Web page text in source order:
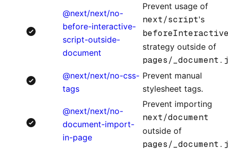
@next/next/no-
before-interactive-
script-outside-
document
Prevent usage of
next/script's
strategy outside of
pages/
@next/next/no-css-
tags
Prevent manual
stylesheet tags.
@next/next/no-
document-import-
in-page
Prevent importing
next/document
outside of
pages/